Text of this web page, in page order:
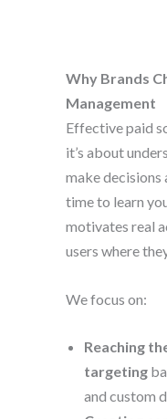
Why Brands
Management
Effective paid
it’s about
make
time to learn
motivates real
users where
We focus on:
Reaching
targeting
and custom